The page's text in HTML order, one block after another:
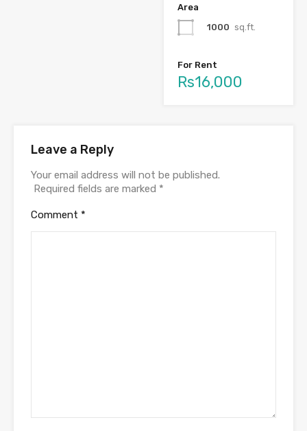
Area
1000 sq.ft.
For Rent
Rs16,000
Leave a Reply
Your email address will not be published.
Required fields are marked *
Comment *